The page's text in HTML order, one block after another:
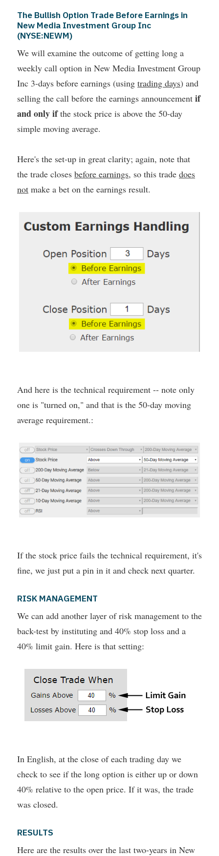
The Bullish Option Trade Before Earnings in
New Media Investment Group Inc
(NYSE:NEWM)
We will examine the outcome of getting long a
weekly call option in New Media Investment Group
Inc 3-days before earnings (using trading days) and
selling the call before the earnings announcement if
and only ifthe stock price is above the 50-day
simple moving average.
Here's the set-up in great clarity; again, note that
the trade closes before earnings, so this trade does
not make a bet on the earnings result.
And here is the technical requirement -- note only
one is "turned on," and that is the 50-day moving
average requirement.:
If the stock price fails the technical requirement, it's
fine, we just put a pin in it and check next quarter.
RISK MANAGEMENT
We can add another layer of risk management to the
back-test by instituting and 40% stop loss and a
40% limit gain. Here is that setting:
In English, at the close of each trading day we
check to see if the long option is either up or down
40% relative to the open price. If it was, the trade
was closed.
RESULTS
Here are the results over the last two-years in New